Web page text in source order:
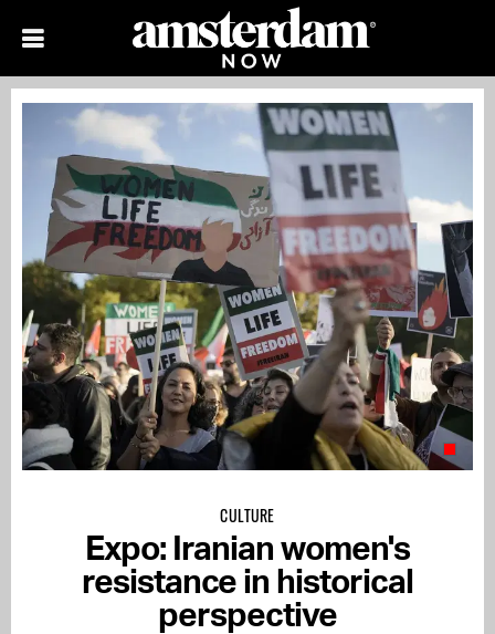
CULTURE
Expo: Iranian women's
resistance in historical
perspective